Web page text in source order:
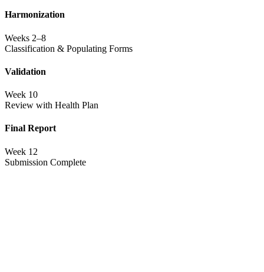
Harmonization
Weeks 2–8
Classification & Populating Forms
Validation
Week 10
Review with Health Plan
Final Report
Week 12
Submission Complete